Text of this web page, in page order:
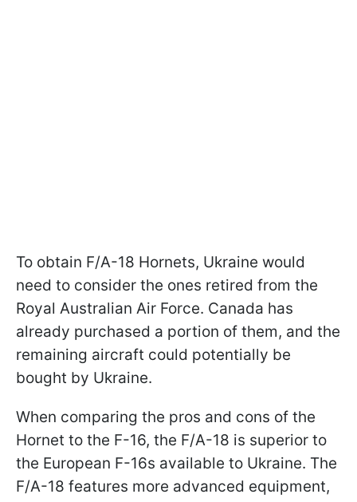
To obtain F/A-18 Hornets, Ukraine would
need to consider the ones retired from the
Royal Australian Air Force. Canada has
already purchased a portion of them, and the
remaining aircraft could potentially be
bought by Ukraine.
When comparing the pros and cons of the
Hornet to the F-16, the F/A-18 is superior to
the European F-16s available to Ukraine. The
F/A-18 features more advanced equipment,